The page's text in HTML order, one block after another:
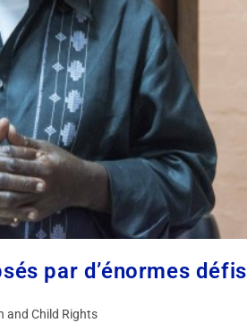
par d’énormes défis
and Child Rights